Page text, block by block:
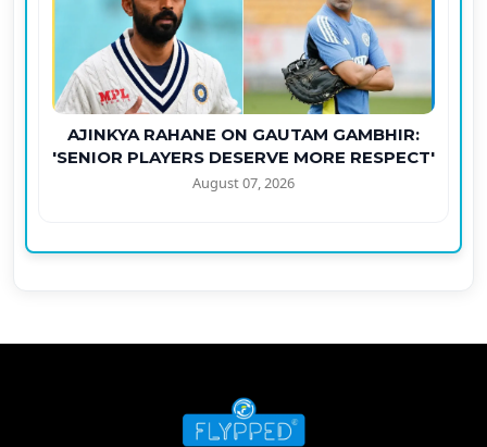
AJINKYA RAHANE ON GAUTAM GAMBHIR:
'SENIOR PLAYERS DESERVE MORE RESPECT'
August 07, 2026